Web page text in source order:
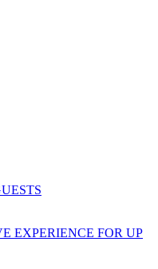
EXPERIENCE FOR UP